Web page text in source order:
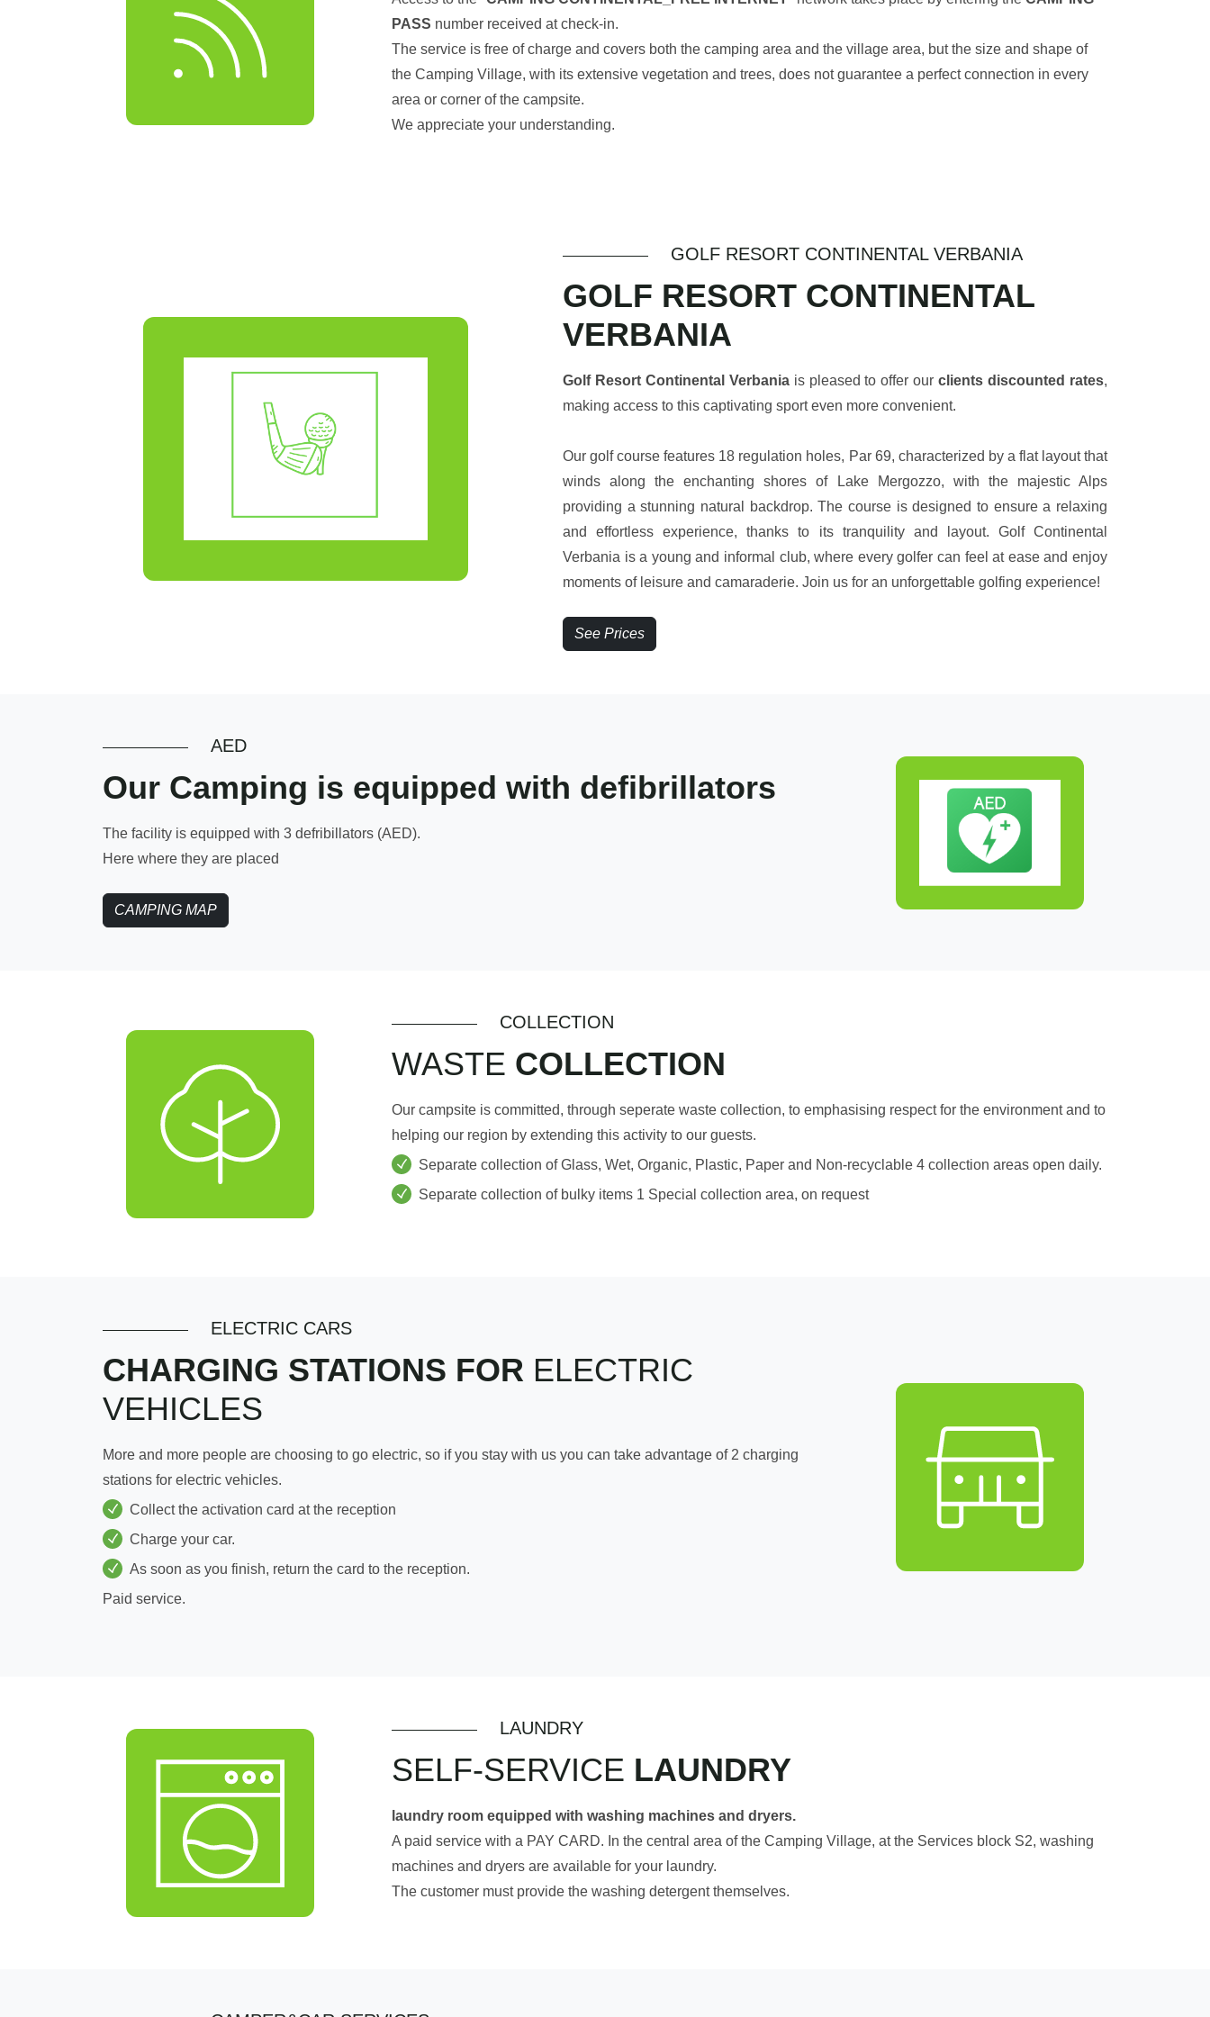
PASS number received at check-in.
The service is free of charge and covers both the camping area and the village area, but the size and shape of
the Camping Village, with its extensive vegetation and trees, does not guarantee a perfect connection in every
area or corner of the campsite.
We appreciate your understanding.
GOLF RESORT CONTINENTAL VERBANIA
GOLF RESORT CONTINENTAL
VERBANIA
Golf Resort Continental Verbaniais pleased to offer ourclients discounted rates,
making access to this captivating sport even more convenient.
Our golf course features 18 regulation holes, Par 69, characterized by a flat layout that
winds along the enchanting shores of Lake Mergozzo, with the majestic Alps
providing a stunning natural backdrop. The course is designed to ensure a relaxing
and effortless experience, thanks to its tranquility and layout. Golf Continental
Verbania is a young and informal club, where every golfer can feel at ease and enjoy
moments of leisure and camaraderie. Join us for an unforgettable golfing experience!
See Prices
AED
Our Camping is equipped with defibrillators
The facility is equipped with 3 defribillators (AED).
Here where they are placed
CAMPING MAP
COLLECTION
WASTE COLLECTION
Our campsite is committed, through seperate waste collection, to emphasising respect for the environment and to
helping our region by extending this activity to our guests.
Separate collection of Glass, Wet, Organic, Plastic, Paper and Non-recyclable 4 collection areas open daily.
Separate collection of bulky items 1 Special collection area, on request
ELECTRIC CARS
CHARGING STATIONS FOR ELECTRIC
VEHICLES
More and more people are choosing to go electric, so if you stay with us you can take advantage of 2 charging
stations for electric vehicles.
Collect the activation card at the reception
Charge your car.
As soon as you finish, return the card to the reception.
Paid service.
LAUNDRY
SELF-SERVICE LAUNDRY
laundry room equipped with washing machines and dryers.
A paid service with a PAY CARD. In the central area of the Camping Village, at the Services block S2, washing
machines and dryers are available for your laundry.
The customer must provide the washing detergent themselves.